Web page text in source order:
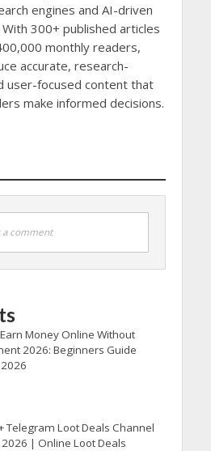
engines and AI-driven
300+ published articles
monthly readers,
accurate, research-
user-focused content that
make informed decisions.
a comment
Money Online Without
2026: Beginners Guide
Telegram Loot Deals Channel
| Online Loot Deals